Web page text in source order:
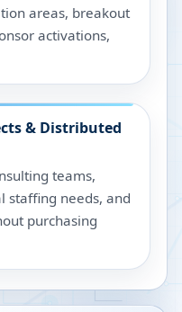
areas, breakout
activations,
& Distributed
teams,
staffing needs, and
purchasing